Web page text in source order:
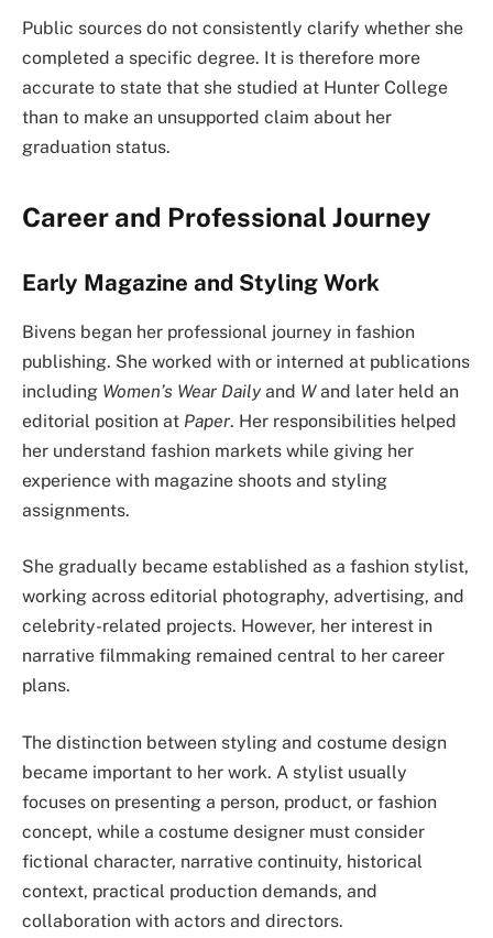
Public sources do not consistently clarify whether she
completed a specific degree. It is therefore more
accurate to state that she studied at Hunter College
than to make an unsupported claim about her
graduation status.
Career and Professional Journey
Early Magazine and Styling Work
Bivens began her professional journey in fashion
publishing. She worked with or interned at publications
including Women’s Wear Daily and Wand later held an
editorial position at Paper. Her responsibilities helped
her understand fashion markets while giving her
experience with magazine shoots and styling
assignments.
She gradually became established as a fashion stylist,
working across editorial photography, advertising, and
celebrity-related projects. However, her interest in
narrative filmmaking remained central to her career
plans.
The distinction between styling and costume design
became important to her work. A stylist usually
focuses on presenting a person, product, or fashion
concept, while a costume designer must consider
fictional character, narrative continuity, historical
context, practical production demands, and
collaboration with actors and directors.